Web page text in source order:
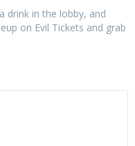
drink in the lobby, and
on Evil Tickets and grab